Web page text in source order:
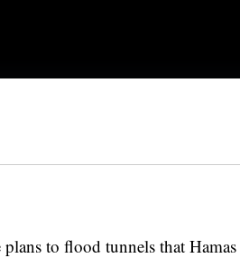
to flood tunnels that Hamas